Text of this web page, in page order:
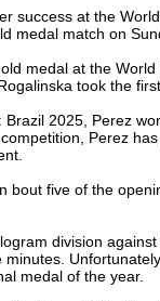
success at the
medal match on
medal at the
took the
2025, Perez
Perez
bout five of the
division
medal of the year.